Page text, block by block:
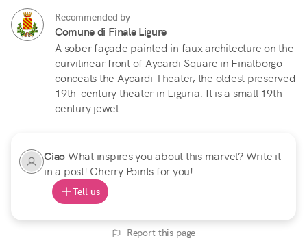
Recommended by
Comune di Finale Ligure
A sober façade painted in faux architecture on the
curvilinear front of Aycardi Square in Finalborgo
conceals the Aycardi Theater, the oldest preserved
19th-century theater in Liguria. It is a small 19th-
century jewel.
CiaoWhat inspires you about this marvel? Write it
in a post! Cherry Points for you!
Tell us
Report this page